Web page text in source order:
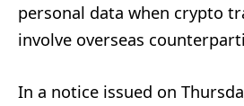
personal data when crypto
involve overseas
In a notice issued on